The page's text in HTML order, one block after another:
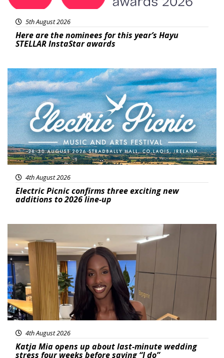
5th August 2026
Here are the nominees for this year’s Hayu
STELLAR InstaStar awards
Featured
4th August 2026
Electric Picnic confirms three exciting new
additions to 2026 line-up
4th August 2026
Katja Mia opens up about last-minute wedding
stress four weeks before saying “I do”